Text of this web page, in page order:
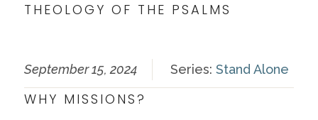
THEOLOGY OF THE PSALMS
September 15, 2024 Series: Stand Alone
WHY MISSIONS?